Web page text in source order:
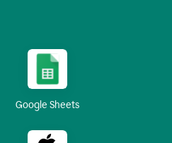
Google Sheets